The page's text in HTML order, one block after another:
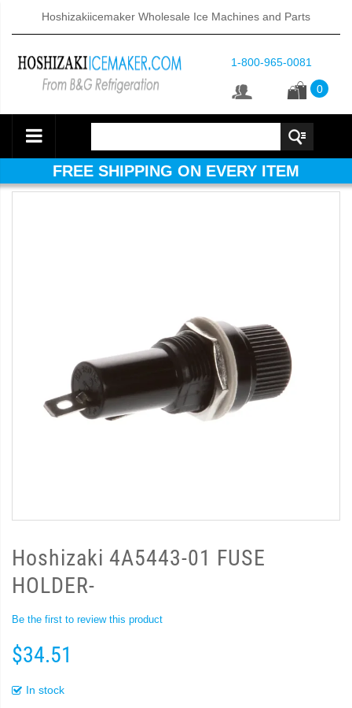
Hoshizakiicemaker Wholesale Ice Machines and Parts
1-800-965-0081
0
FREE SHIPPING ON EVERY ITEM
Hoshizaki 4A5443-01 FUSE
HOLDER-
Be the first to review this product
$34.51
In stock